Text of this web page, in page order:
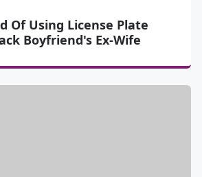
Of Using License Plate
Boyfriend's Ex-Wife